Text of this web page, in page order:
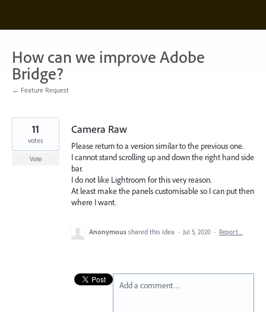
content
How can we improve Adobe
Bridge?
← Feature Request
Camera Raw
Please return to a version similar to the previous one.
I cannot stand scrolling up and down the right hand side
bar.
I do not like Lightroom for this very reason.
At least make the panels customisable so I can put then
where I want.
11
votes
Vote
Anonymous shared this idea · Jul 5, 2020 · Report…
Add a comment…